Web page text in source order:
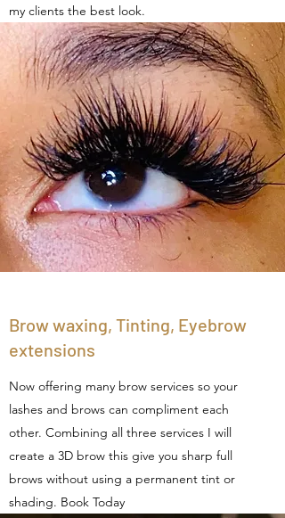
my clients the best look.
Brow waxing, Tinting, Eyebrow
extensions
Now offering many brow services so your
lashes and brows can compliment each
other. Combining all three services I will
create a 3D brow this give you sharp full
brows without using a permanent tint or
shading. Book Today